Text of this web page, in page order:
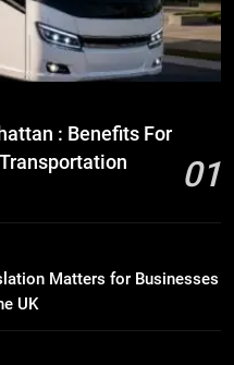
Businesses
Charter Bus Manhattan :
Business Events and
Translation Matters
and Individuals in
: Benefits For
01
Matters for Businesses
UK
You Should Know